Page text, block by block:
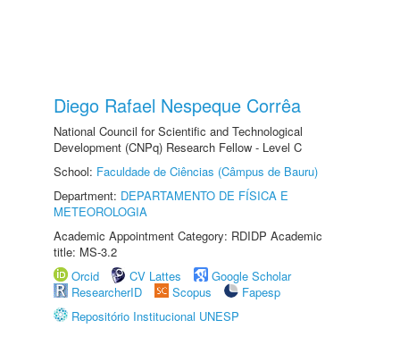
Diego Rafael Nespeque Corrêa
National Council for Scientific and Technological
Development (CNPq) Research Fellow - Level C
School: Faculdade de Ciências (Câmpus de Bauru)
Department: DEPARTAMENTO DE FÍSICA E
METEOROLOGIA
Academic Appointment Category: RDIDP Academic
title: MS-3.2
Orcid
CV Lattes
Google Scholar
ResearcherID
Scopus
Fapesp
Repositório Institucional UNESP